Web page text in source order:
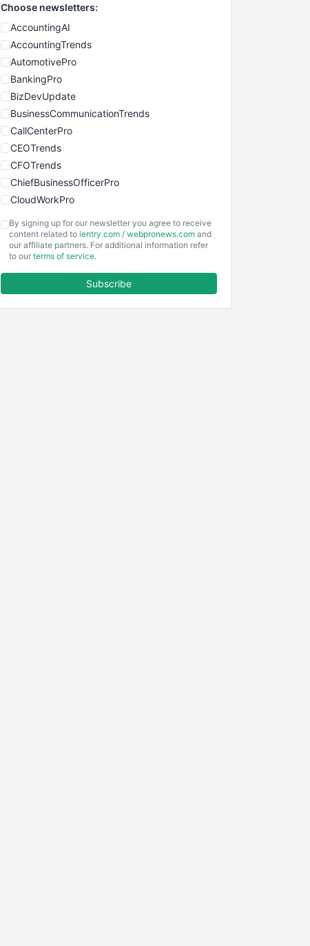
Choose newsletters:
AccountingAI
AccountingTrends
AutomotivePro
BankingPro
BizDevUpdate
BusinessCommunicationTrends
CallCenterPro
CEOTrends
CFOTrends
ChiefBusinessOfficerPro
CloudWorkPro
EmployeeExperiencePro
ENTBusinessNews
By signing up for our newsletter you agree to receive
content related to ientry.com / webpronews.com and
our affiliate partners. For additional information refer
to our terms of service.
Subscribe